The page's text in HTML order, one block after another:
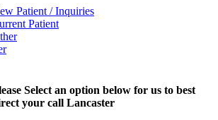
Patient / Inquiries
Patient
Select an option below for us to best
your call Lancaster